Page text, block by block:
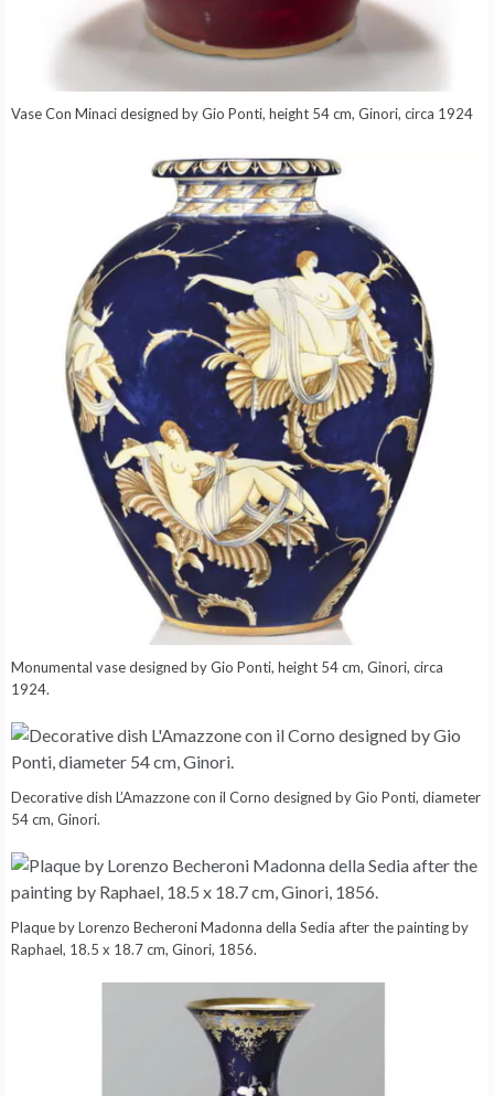
Vase Con Minaci designed by Gio Ponti, height 54 cm, Ginori, circa 1924
Monumental vase designed by Gio Ponti, height 54 cm, Ginori, circa
1924.
Decorative dish L’Amazzone con il Corno designed by Gio Ponti, diameter
54 cm, Ginori.
Plaque by Lorenzo Becheroni Madonna della Sedia after the painting by
Raphael, 18.5 x 18.7 cm, Ginori, 1856.